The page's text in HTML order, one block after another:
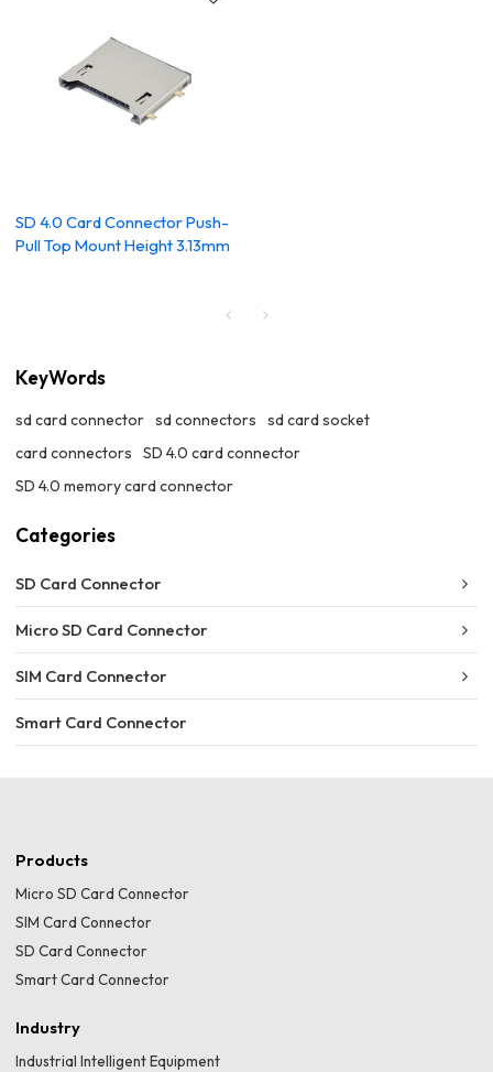
SD 4.0 Card Connector Push-
Pull Top Mount Height 3.13mm
KeyWords
sd card connector sd connectors
sd card socket
card connectors
SD 4.0 card connector
SD 4.0 memory card connector
Categories
SD Card Connector
Micro SD Card Connector
SIM Card Connector
Smart Card Connector
Products
Micro SD Card Connector
SIM Card Connector
SD Card Connector
Smart Card Connector
Industry
Industrial Intelligent Equipment